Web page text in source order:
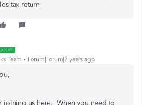
tax return
Team Forum|Forum|2 years ago
joining us here. When you need to